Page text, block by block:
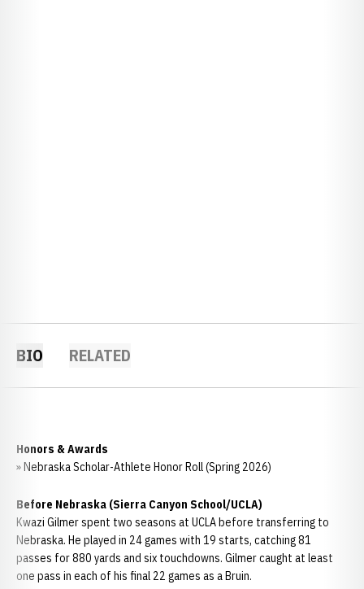
BIO RELATED
Honors & Awards
» Nebraska Scholar-Athlete Honor Roll (Spring 2026)
Before Nebraska (Sierra Canyon School/UCLA)
Kwazi Gilmer spent two seasons at UCLA before transferring to
Nebraska. He played in 24 games with 19 starts, catching 81
passes for 880 yards and six touchdowns. Gilmer caught at least
one pass in each of his final 22 games as a Bruin.